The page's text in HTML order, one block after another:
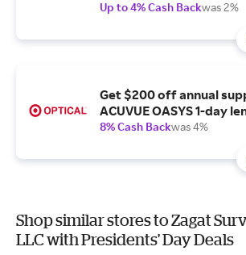
Up to 4% Cash Backwas 2%
Get $200 off annual
ACUVUE OASYS 1-day
8% Cash Backwas 4%
Shop similar stores to Zagat
LLC with Presidents' Day Deals